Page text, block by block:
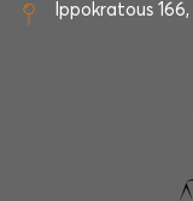
Ippokratous 166,